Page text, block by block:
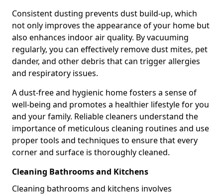
Consistent dusting prevents dust build-up, which
not only improves the appearance of your home but
also enhances indoor air quality. By vacuuming
regularly, you can effectively remove dust mites, pet
dander, and other debris that can trigger allergies
and respiratory issues.
A dust-free and hygienic home fosters a sense of
well-being and promotes a healthier lifestyle for you
and your family. Reliable cleaners understand the
importance of meticulous cleaning routines and use
proper tools and techniques to ensure that every
corner and surface is thoroughly cleaned.
Cleaning Bathrooms and Kitchens
Cleaning bathrooms and kitchens involves